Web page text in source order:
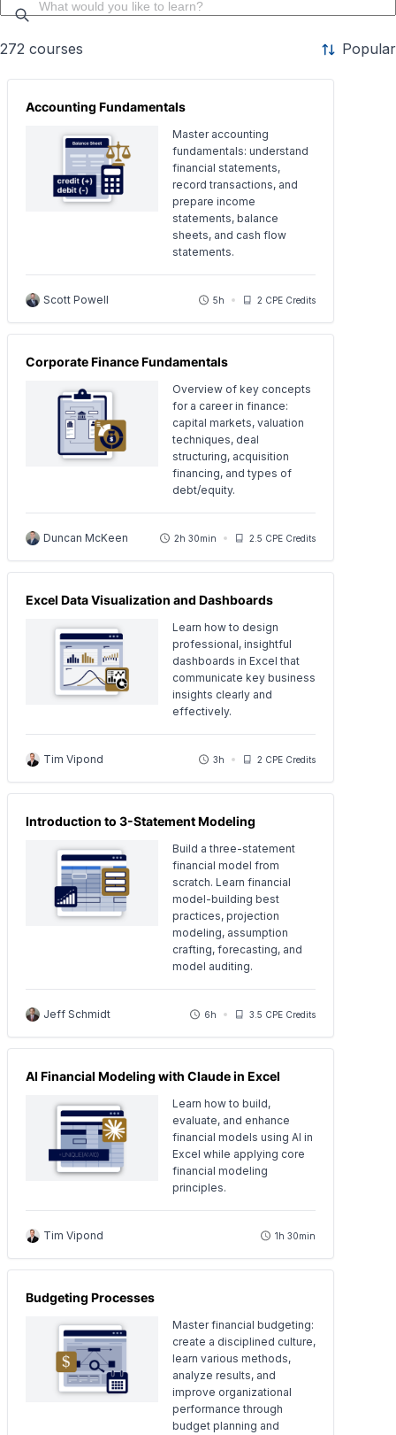
272 courses Popular
Accounting Fundamentals
Master accounting
fundamentals: understand
financial statements,
record transactions, and
prepare income
statements, balance
sheets, and cash flow
statements.
Scott Powell 5h 2 CPE Credits
Corporate Finance Fundamentals
Overview of key concepts
for a career in finance:
capital markets, valuation
techniques, deal
structuring, acquisition
financing, and types of
debt/equity.
Duncan McKeen 2h 30min 2.5 CPE Credits
Excel Data Visualization and Dashboards
Learn how to design
professional, insightful
dashboards in Excel that
communicate key business
insights clearly and
effectively.
Tim Vipond 3h 2 CPE Credits
Introduction to 3-Statement Modeling
Build a three-statement
financial model from
scratch. Learn financial
model-building best
practices, projection
modeling, assumption
crafting, forecasting, and
model auditing.
Jeff Schmidt 6h 3.5 CPE Credits
AI Financial Modeling with Claude in Excel
Learn how to build,
evaluate, and enhance
financial models using AI in
Excel while applying core
financial modeling
principles.
Tim Vipond 1h 30min
Budgeting Processes
Master financial budgeting:
create a disciplined culture,
learn various methods,
analyze results, and
improve organizational
performance through
budget planning and